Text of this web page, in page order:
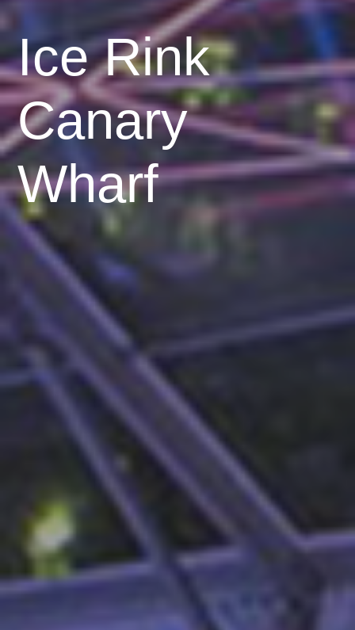
Ice Rink
Canary
Wharf